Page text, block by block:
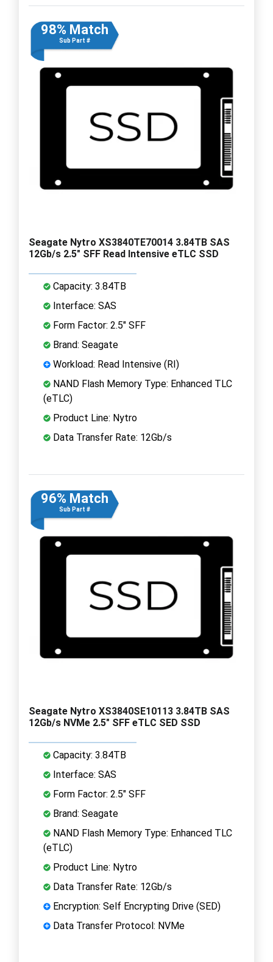
98% Match
Sub Part #
Seagate Nytro XS3840TE70014 3.84TB SAS
12Gb/s 2.5" SFF Read Intensive eTLC SSD
Capacity: 3.84TB
Interface: SAS
Form Factor: 2.5" SFF
Brand: Seagate
Workload: Read Intensive (RI)
NAND Flash Memory Type: Enhanced TLC
(eTLC)
Product Line: Nytro
Data Transfer Rate: 12Gb/s
96% Match
Sub Part #
Seagate Nytro XS3840SE10113 3.84TB SAS
12Gb/s NVMe 2.5" SFF eTLC SED SSD
Capacity: 3.84TB
Interface: SAS
Form Factor: 2.5" SFF
Brand: Seagate
NAND Flash Memory Type: Enhanced TLC
(eTLC)
Product Line: Nytro
Data Transfer Rate: 12Gb/s
Encryption: Self Encrypting Drive (SED)
Data Transfer Protocol: NVMe